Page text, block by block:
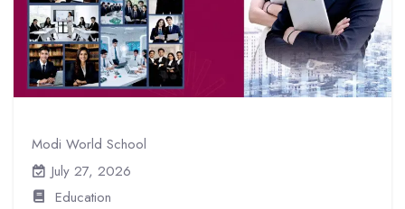
Modi World School
July 27, 2026
Education